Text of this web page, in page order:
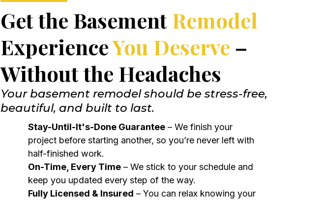
Get the BasementRemodel
ExperienceYou Deserve –
Without the Headaches
Your basement remodel should be stress-free,
beautiful, and built to last.
Stay-Until-It's-Done Guarantee – We finish your
project before starting another, so you’re never left with
half-finished work.
On-Time, Every Time – We stick to your schedule and
keep you updated every step of the way.
Fully Licensed & Insured – You can relax knowing your